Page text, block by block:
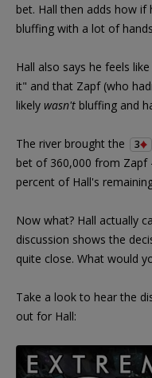
bet. Hall then adds how if
bluffing with a lot of
Hall also says he feels
it" and that Zapf (who
likely wasn't bluffing and
The river brought the 3
bet of 360,000 from
percent of Hall's
Now what? Hall actually
discussion shows the
quite close. What would
Take a look to hear the
out for Hall: